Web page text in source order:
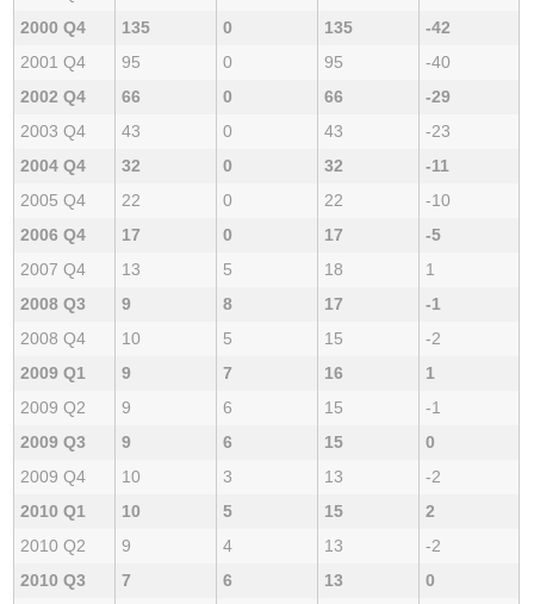
2000 Q4
135 0 135
-42
2001 Q4
95 0 95
-40
2002 Q4
66 0 66
-29
2003 Q4
43 0 43
-23
2004 Q4
32 0 32
-11
2005 Q4
22 0 22
-10
2006 Q4
17 0 17
-5
2007 Q4
13 5 18
1
2008 Q3
9 8 17
-1
2008 Q4
10 5 15
-2
2009 Q1
9 7 16
1
2009 Q2
9 6 15
-1
2009 Q3
9 6 15
0
2009 Q4
10 3 13
-2
2010 Q1
10 5 15
2
2010 Q2
9 4 13
-2
2010 Q3
7 6 13 0